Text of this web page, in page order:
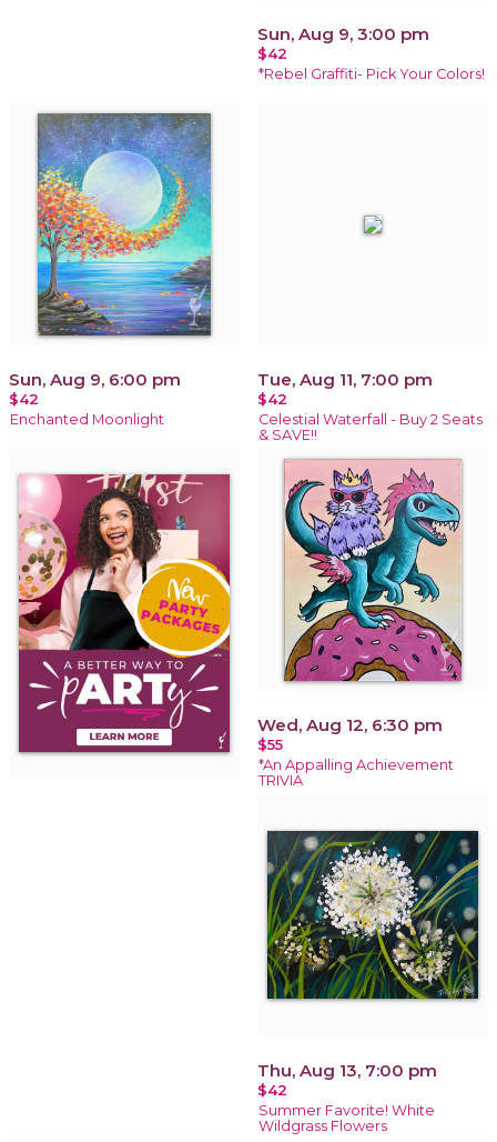
Sun, Aug 9, 3:00 pm
$42
*Rebel Graffiti- Pick Your Colors!
Sun, Aug 9, 6:00 pm
$42
Enchanted Moonlight
Tue, Aug 11, 7:00 pm
$42
Celestial Waterfall - Buy 2 Seats
& SAVE!!
Wed, Aug 12, 6:30 pm
$55
*An Appalling Achievement
TRIVIA
Thu, Aug 13, 7:00 pm
$42
Summer Favorite! White
Wildgrass Flowers